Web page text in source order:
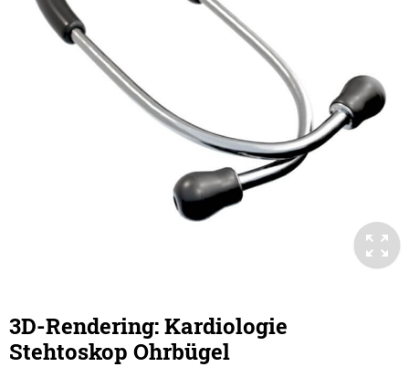
3D-Rendering: Kardiologie
Stehtoskop Ohrbügel